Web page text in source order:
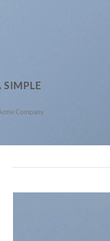
SIMPLE
Company